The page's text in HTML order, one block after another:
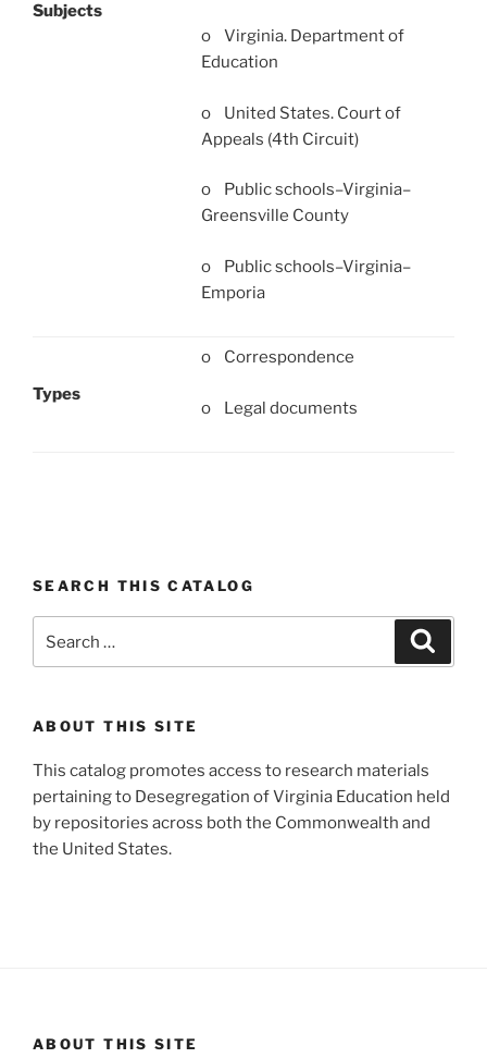
Subjects
o Virginia. Department of
Education
o United States. Court of
Appeals (4th Circuit)
o Public schools–Virginia–
Greensville County
o Public schools–Virginia–
Emporia
Types
o Correspondence
o Legal documents
SEARCH THIS CATALOG
for:
ABOUT THIS SITE
This catalog promotes access to research materials
pertaining to Desegregation of Virginia Education held
by repositories across both the Commonwealth and
the United States.
ABOUT THIS SITE